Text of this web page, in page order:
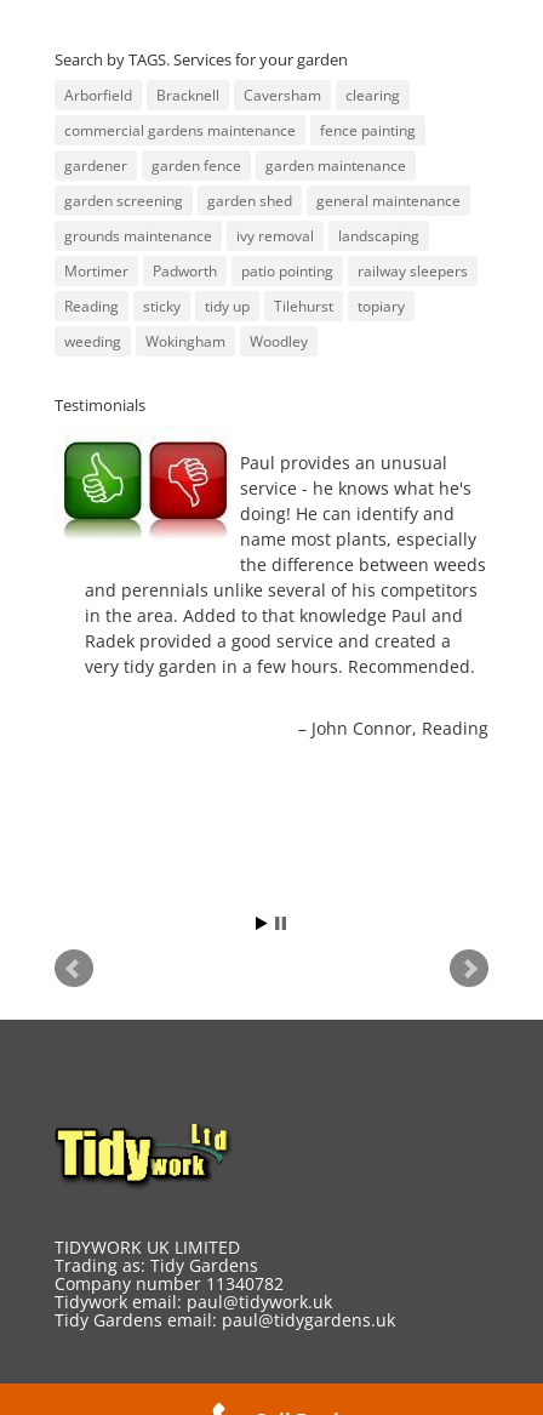
Search by TAGS. Services for your garden
Arborfield Bracknell Caversham
clearing
commercial gardens maintenance
fence painting
gardener
garden fence
garden maintenance
garden screening
garden shed
general maintenance
grounds maintenance
ivy removal
landscaping
Mortimer
Padworth patio pointing
railway sleepers
Reading
sticky tidy up Tilehurst
topiary
weeding
Wokingham Woodley
Testimonials
Paul provides an unusual
service - he knows what he's
doing! He can identify and
name most plants, especially
the difference between weeds
and perennials unlike several of his competitors
in the area. Added to that knowledge Paul and
Radek provided a good service and created a
very tidy garden in a few hours. Recommended.
John Connor Reading
TIDYWORK UK LIMITED
Trading as: Tidy Gardens
Company number 11340782
Tidywork email: paul@tidywork.uk
Tidy Gardens email: paul@tidygardens.uk